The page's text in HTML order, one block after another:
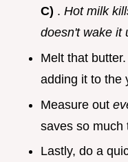
C) . Hot milk
doesn't wake it
Melt that
adding it to the
Measure out
saves so much
Lastly, do a